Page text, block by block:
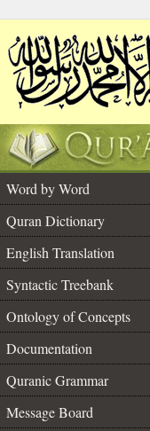
Word by Word
Quran Dictionary
English Translation
Syntactic Treebank
Ontology of Concepts
Documentation
Quranic Grammar
Message Board